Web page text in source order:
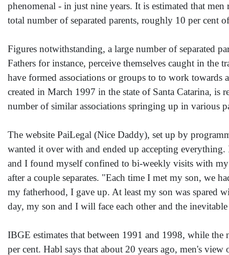
phenomenal - in just nine years. It is estimated that
total number of separated parents, roughly 10 per cent
Figures notwithstanding, a large number of separated
Fathers for instance, perceive themselves caught in
have formed associations or groups to to work towards
created in March 1997 in the state of Santa Catarina, is
number of similar associations springing up in various
The website PaiLegal (Nice Daddy), set up by
wanted it over with and ended up accepting
and I found myself confined to bi-weekly visits with my
after a couple separates. "Each time I met my son, we
my fatherhood, I gave up. At least my son was spared
day, my son and I will face each other and the
IBGE estimates that between 1991 and 1998, while
per cent. Habl says that about 20 years ago, men's